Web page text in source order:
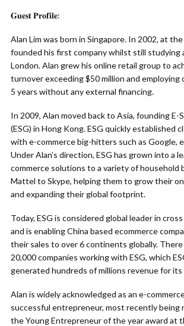
𝐆𝐮𝐞𝐬𝐭 𝐏𝐫𝐨𝐟𝐢𝐥𝐞:
Alan Lim was born in Singapore. In 2002, at
founded his first company whilst still
London. Alan grew his online retail group to
turnover exceeding $50 million and employing
5 years without any external financing.
In 2009, Alan moved back to Asia, founding E-
(ESG) in Hong Kong. ESG quickly established
with e-commerce big-hitters such as Google,
Under Alan’s direction, ESG has grown into a
commerce solutions to a variety of household
Mattel to Skype, helping them to grow their
and expanding their global footprint.
Today, ESG is considered global leader in
and is enabling China based ecommerce
their sales to over 6 continents globally.
20,000 companies working with ESG, which
generated hundreds of millions revenue for its
Alan is widely acknowledged as an e-
successful entrepreneur, most recently being
the Young Entrepreneur of the year award at